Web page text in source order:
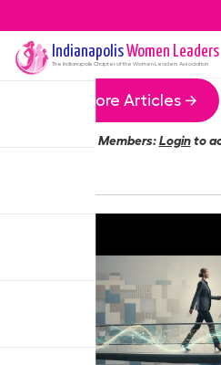
IndianapolisWomen Leaders
The Indianapolis Chapter of the Women Leaders Association
More Articles →
Members:Loginto